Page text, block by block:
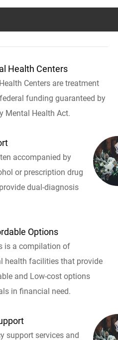
Health Centers
Centers are treatment
funding guaranteed by
Mental Health Act.
accompanied by
or prescription drug
dual-diagnosis
Options
is a compilation of
health facilities that provide
and Low-cost options
in financial need.
support services and